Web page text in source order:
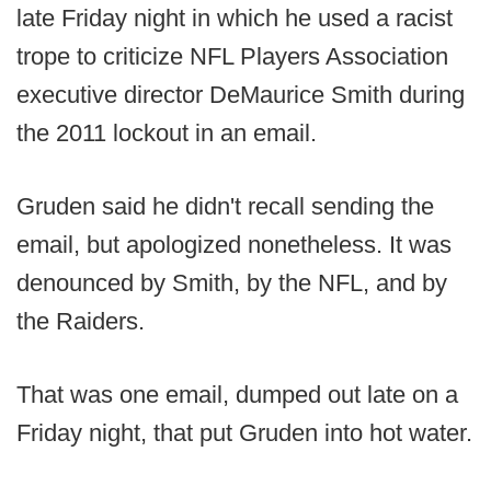
late Friday night in which he used a racist
trope to criticize NFL Players Association
executive director DeMaurice Smith during
the 2011 lockout in an email.
Gruden said he didn't recall sending the
email, but apologized nonetheless. It was
denounced by Smith, by the NFL, and by
the Raiders.
That was one email, dumped out late on a
Friday night, that put Gruden into hot water.